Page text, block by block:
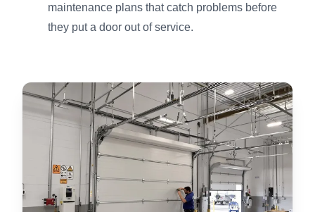
maintenance plans that catch problems before
they put a door out of service.